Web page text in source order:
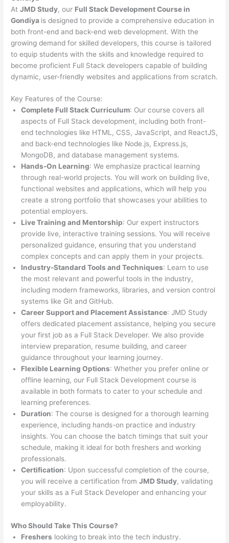
AtJMD Study, our Full Stack Development Course in
Gondiya is designed to provide a comprehensive education in
both front-end and back-end web development. With the
growing demand for skilled developers, this course is tailored
to equip students with the skills and knowledge required to
become proficient Full Stack developers capable of building
dynamic, user-friendly websites and applications from scratch.
Key Features of the Course:
Complete Full Stack Curriculum: Our course covers all
aspects of Full Stack development, including both front-
end technologies like HTML, CSS, JavaScript, and ReactJS,
and back-end technologies like Node.js, Express.js,
MongoDB, and database management systems.
Hands-On Learning: We emphasize practical learning
through real-world projects. You will work on building live,
functional websites and applications, which will help you
create a strong portfolio that showcases your abilities to
potential employers.
Live Training and Mentorship: Our expert instructors
provide live, interactive training sessions. You will receive
personalized guidance, ensuring that you understand
complex concepts and can apply them in your projects.
Industry-Standard Tools and Techniques: Learn to use
the most relevant and powerful tools in the industry,
including modern frameworks, libraries, and version control
systems like Git and GitHub.
Career Support and Placement Assistance: JMD Study
offers dedicated placement assistance, helping you secure
your first job as a Full Stack Developer. We also provide
interview preparation, resume building, and career
guidance throughout your learning journey.
Flexible Learning Options: Whether you prefer online or
offline learning, our Full Stack Development course is
available in both formats to cater to your schedule and
learning preferences.
Duration: The course is designed for a thorough learning
experience, including hands-on practice and industry
insights. You can choose the batch timings that suit your
schedule, making it ideal for both freshers and working
professionals.
Certification: Upon successful completion of the course,
you will receive a certification fromJMD Study, validating
your skills as a Full Stack Developer and enhancing your
employability.
Who Should Take This Course?
Freshers looking to break into the tech industry.